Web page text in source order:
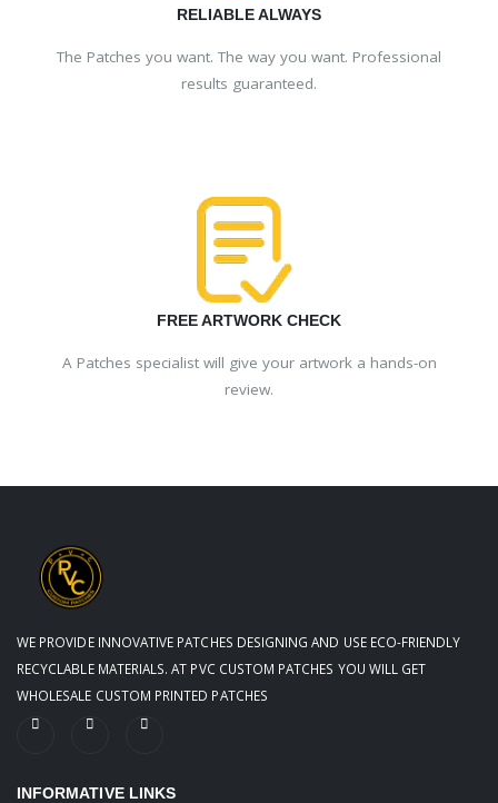
RELIABLE ALWAYS
The Patches you want. The way you want. Professional
results guaranteed.
FREE ARTWORK CHECK
A Patches specialist will give your artwork a hands-on
review.
WE PROVIDE INNOVATIVE PATCHES DESIGNING AND USE ECO-FRIENDLY
RECYCLABLE MATERIALS. AT PVC CUSTOM PATCHES YOU WILL GET
WHOLESALE CUSTOM PRINTED PATCHES
INFORMATIVE LINKS